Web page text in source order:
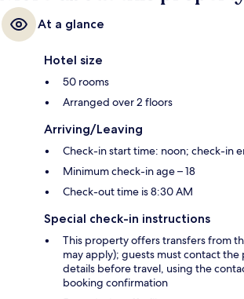
At a glance
Hotel size
50 rooms
Arranged over 2 floors
Arriving/Leaving
Check-in start time: noon; check-in
Minimum check-in age – 18
Check-out time is 8:30 AM
Special check-in instructions
This property offers transfers from
may apply); guests must contact
details before travel, using the
booking confirmation